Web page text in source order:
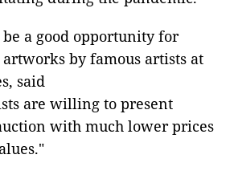
a good opportunity for
by famous artists at
said
are willing to present
with much lower prices